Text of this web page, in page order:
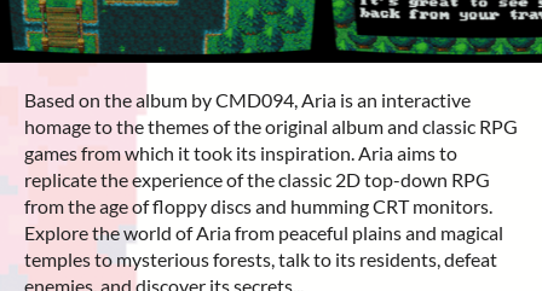
Based on the album by CMD094, Aria is an interactive
homage to the themes of the original album and classic RPG
games from which it took its inspiration. Aria aims to
replicate the experience of the classic 2D top-down RPG
from the age of floppy discs and humming CRT monitors.
Explore the world of Aria from peaceful plains and magical
temples to mysterious forests, talk to its residents, defeat
enemies, and discover its secrets...